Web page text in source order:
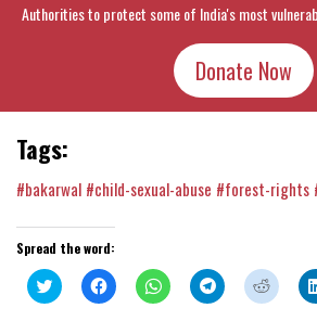
Authorities to protect some of India's most
Donate Now
Tags:
#bakarwal #child-sexual-abuse #forest-rights
Spread the word:
Click
to
Click
to
Click
to
Click
to
Click
to